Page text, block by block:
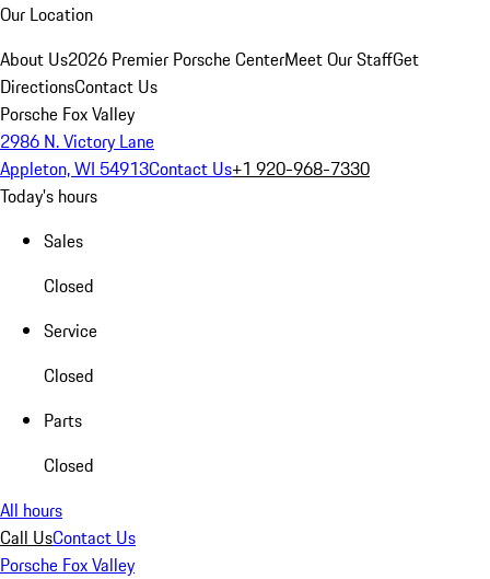
Our Location
About Us2026 Premier Porsche CenterMeet Our StaffGet
DirectionsContact Us
Porsche Fox Valley
2986 N. Victory Lane
Appleton, WI 54913Contact Us+1 920-968-7330
Today's hours
Sales
Closed
Service
Closed
Parts
Closed
All hours
Call UsContact Us
Porsche Fox Valley